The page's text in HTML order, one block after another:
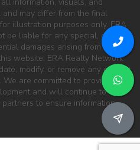
may differ from the final
illustration purposes only. ERA
be liable for any special, direct,
damages arising from the use
website. ERA Realty Network
modify, or remove any content
are committed to providing
and will continue to work
to ensure information